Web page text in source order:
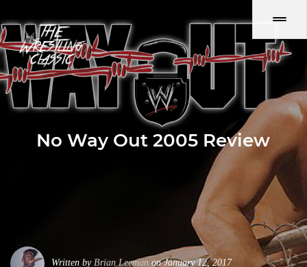
No Way Out 2005 Review
Written by Brian Leeman on January 12, 2017